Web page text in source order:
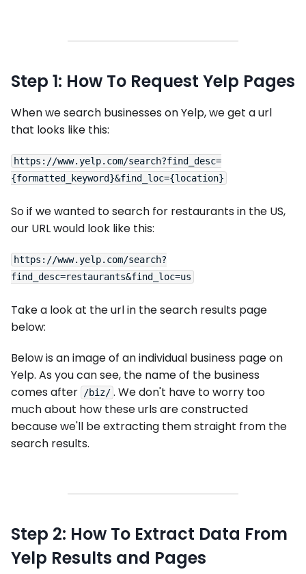
Step 1: How To Request Yelp Pages
When we search businesses on Yelp, we get a url
that looks like this:
https://www.yelp.com/search?find_desc=
So if we wanted to search for restaurants in the US,
our URL would look like this:
https://www.yelp.com/search?
Take a look at the url in the search results page
below:
Below is an image of an individual business page on
Yelp. As you can see, the name of the business
comes after
/biz/ . We don't have to worry too
much about how these urls are constructed
because we'll be extracting them straight from the
search results.
Step 2: How To Extract Data From
Yelp Results and Pages